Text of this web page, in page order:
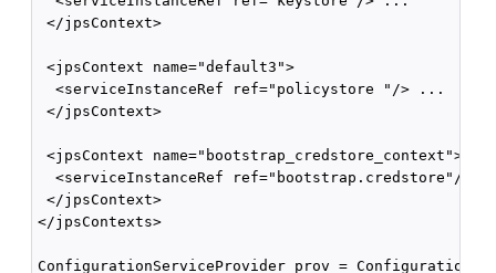
</jpsContext>
<jpsContext name="default3">
  <serviceInstanceRef ref="policystore "/> ...
</jpsContext>
<jpsContext name="bootstrap_credstore_context">
  <serviceInstanceRef ref="bootstrap.credstore"/>
</jpsContext>
</jpsContexts>
ConfigurationServiceProvider prov =